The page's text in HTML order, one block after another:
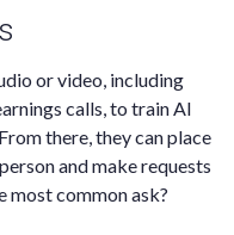
or video, including
calls, to train AI
there, they can place
and make requests
common ask?